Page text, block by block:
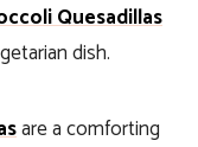
Quesadillas
dish.
are a comforting